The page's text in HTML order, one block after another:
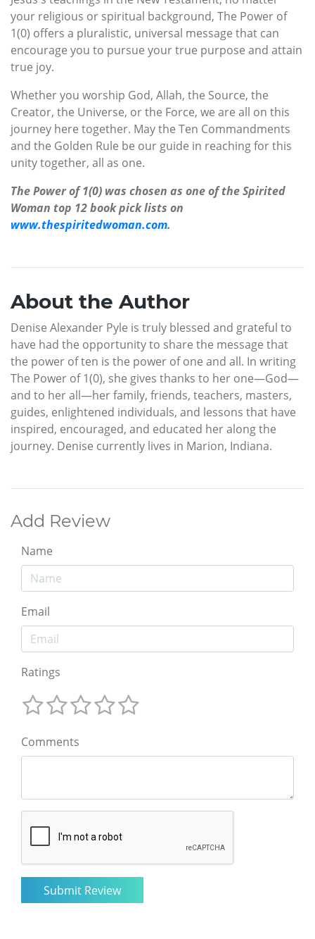
your religious or spiritual background, The Power of
1(0) offers a pluralistic, universal message that can
encourage you to pursue your true purpose and attain
true joy.
Whether you worship God, Allah, the Source, the
Creator, the Universe, or the Force, we are all on this
journey here together. May the Ten Commandments
and the Golden Rule be our guide in reaching for this
unity together, all as one.
The Power of 1(0) was chosen as one of the Spirited
Woman top 12 book pick lists on
www.thespiritedwoman.com.
About the Author
Denise Alexander Pyle is truly blessed and grateful to
have had the opportunity to share the message that
the power of ten is the power of one and all. In writing
The Power of 1(0), she gives thanks to her one—God—
and to her all—her family, friends, teachers, masters,
guides, enlightened individuals, and lessons that have
inspired, encouraged, and educated her along the
journey. Denise currently lives in Marion, Indiana.
Add Review
Name
Email
Ratings
Comments